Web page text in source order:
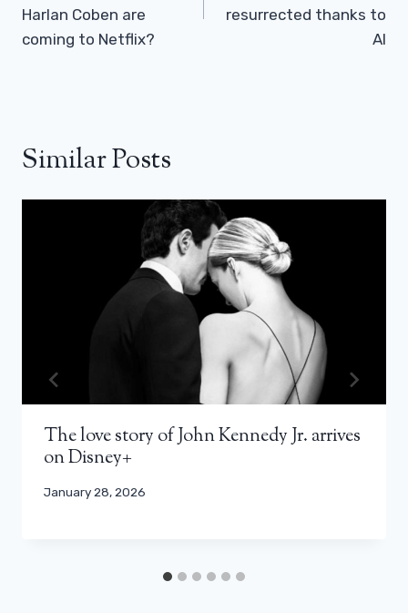
Harlan Coben are
coming to Netflix?
resurrected thanks to
AI
Similar Posts
The love story of John Kennedy Jr. arrives
on Disney+
January 28, 2026